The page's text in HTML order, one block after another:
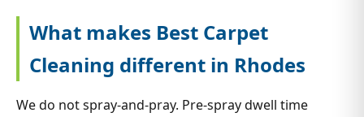
What makes Best Carpet
Cleaning different in Rhodes
We do not spray-and-pray. Pre-spray dwell time